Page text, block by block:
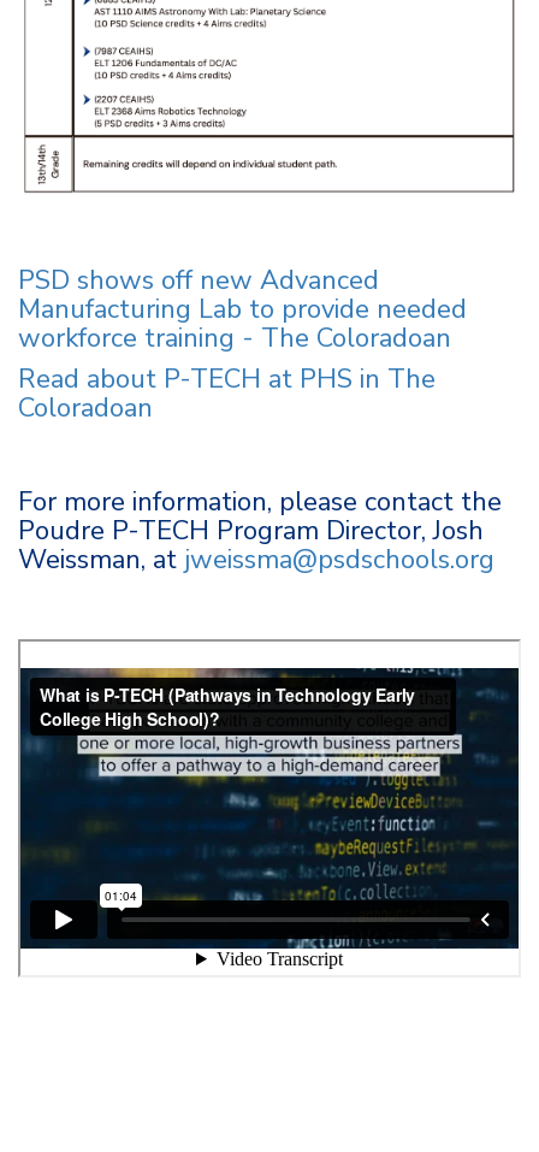
PSD shows off new Advanced
Manufacturing Lab to provide needed
workforce training - The Coloradoan
Read about P-TECH at PHS in The
Coloradoan
For more information, please contact the
Poudre P-TECH Program Director, Josh
Weissman, at jweissma@psdschools.org